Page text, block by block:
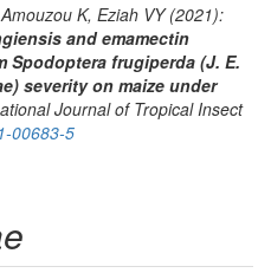
K, Eziah VY (2021):
and emamectin
Spodoptera frugiperda (J. E.
severity on maize under
Journal of Tropical Insect
00683-5